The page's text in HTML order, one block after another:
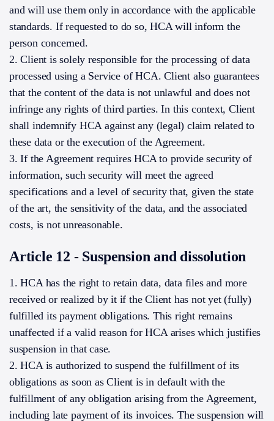
and will use them only in accordance with the applicable
standards. If requested to do so, HCA will inform the
person concerned.
2. Client is solely responsible for the processing of data
processed using a Service of HCA. Client also guarantees
that the content of the data is not unlawful and does not
infringe any rights of third parties. In this context, Client
shall indemnify HCA against any (legal) claim related to
these data or the execution of the Agreement.
3. If the Agreement requires HCA to provide security of
information, such security will meet the agreed
specifications and a level of security that, given the state
of the art, the sensitivity of the data, and the associated
costs, is not unreasonable.
Article 12 - Suspension and dissolution
1. HCA has the right to retain data, data files and more
received or realized by it if the Client has not yet (fully)
fulfilled its payment obligations. This right remains
unaffected if a valid reason for HCA arises which justifies
suspension in that case.
2. HCA is authorized to suspend the fulfillment of its
obligations as soon as Client is in default with the
fulfillment of any obligation arising from the Agreement,
including late payment of its invoices. The suspension will